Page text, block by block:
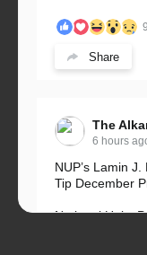
Share
The
6 hours
NUP’s Lamin
Tip December
National Unity